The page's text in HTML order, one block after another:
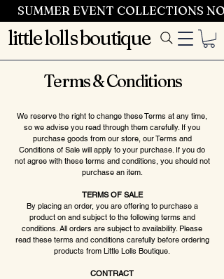
SUMMER EVENT COLLECTIONS
little lolls boutique
Terms & Conditions
We reserve the right to change these Terms at any time,
so we advise you read through them carefully. If you
purchase goods from our store, our Terms and
Conditions of Sale will apply to your purchase. If you do
not agree with these terms and conditions, you should not
purchase an item.
TERMS OF SALE
By placing an order, you are offering to purchase a
product on and subject to the following terms and
conditions. All orders are subject to availability. Please
read these terms and conditions carefully before ordering
products from Little Lolls Boutique.
CONTRACT